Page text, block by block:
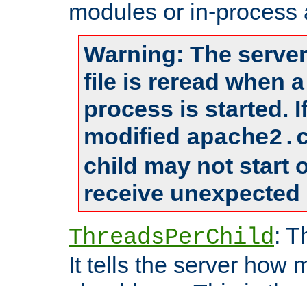
modules or in-process
Warning: The
file is reread when
process is started.
modified
child may not start
receive
ThreadsPerChild:
It tells the server how